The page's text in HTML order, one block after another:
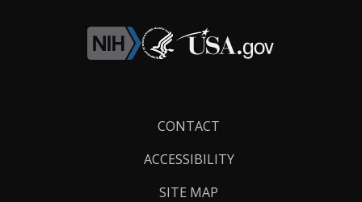
CONTACT
ACCESSIBILITY
SITE MAP